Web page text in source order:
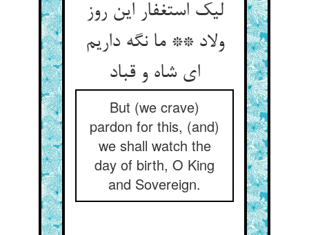
لیک استغفار این روز
ولاد ** ما نگه داریم
ای شاه و قباد
But (we crave)
pardon for this, (and)
we shall watch the
day of birth, O King
and Sovereign.